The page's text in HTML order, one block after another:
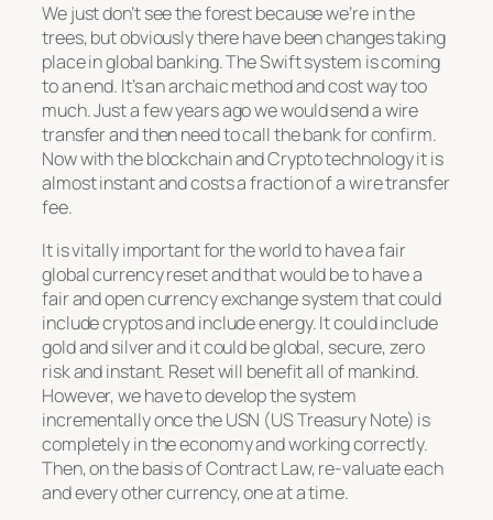
We just don’t see the forest because we’re in the
trees, but obviously there have been changes taking
place in global banking. The Swift system is coming
to an end. It’s an archaic method and cost way too
much. Just a few years ago we would send a wire
transfer and then need to call the bank for confirm.
Now with the blockchain and Crypto technology it is
almost instant and costs a fraction of a wire transfer
fee.
It is vitally important for the world to have a fair
global currency reset and that would be to have a
fair and open currency exchange system that could
include cryptos and include energy. It could include
gold and silver and it could be global, secure, zero
risk and instant. Reset will benefit all of mankind.
However, we have to develop the system
incrementally once the USN (US Treasury Note) is
completely in the economy and working correctly.
Then, on the basis of Contract Law, re-valuate each
and every other currency, one at a time.